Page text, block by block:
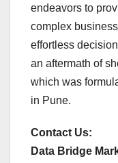
endeavors to
complex
effortless
an aftermath of
which was
in Pune.
Contact Us:
Data Bridge